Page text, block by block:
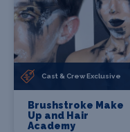
Cast & Crew Exclusive
Brushstroke Make
Up and Hair
Academy